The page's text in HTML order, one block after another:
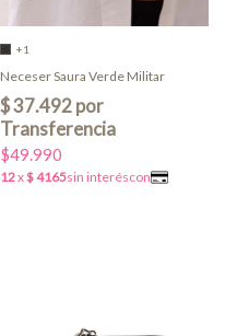
+1
Neceser Saura Verde Militar
$49.990